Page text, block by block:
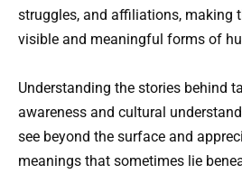
struggles, and affiliations, making
visible and meaningful forms of
Understanding the stories behind
awareness and cultural
see beyond the surface and
meanings that sometimes lie